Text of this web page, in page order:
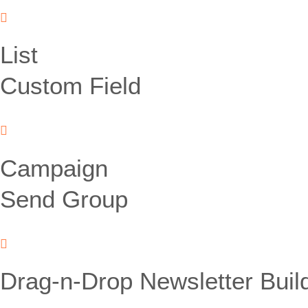
List
Custom Field
Campaign
Send Group
Drag-n-Drop Newsletter